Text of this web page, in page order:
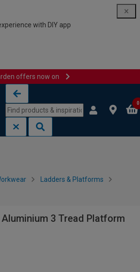
with DIY app
offers now on
0
Ladders & Platforms
3 Tread Platform